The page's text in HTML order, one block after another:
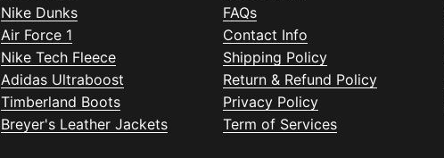
Nike Dunks
Air Force 1
Nike Tech Fleece
Adidas Ultraboost
Timberland Boots
Breyer's Leather Jackets
FAQs
Contact Info
Shipping Policy
Return & Refund Policy
Privacy Policy
Term of Services